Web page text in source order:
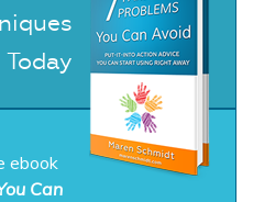
Today
ebook
Can